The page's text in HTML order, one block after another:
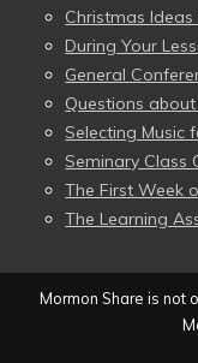
Christmas
During Your
General
Questions
Selecting Music
Seminary Class
The First Week
The Learning
Mormon Share is not